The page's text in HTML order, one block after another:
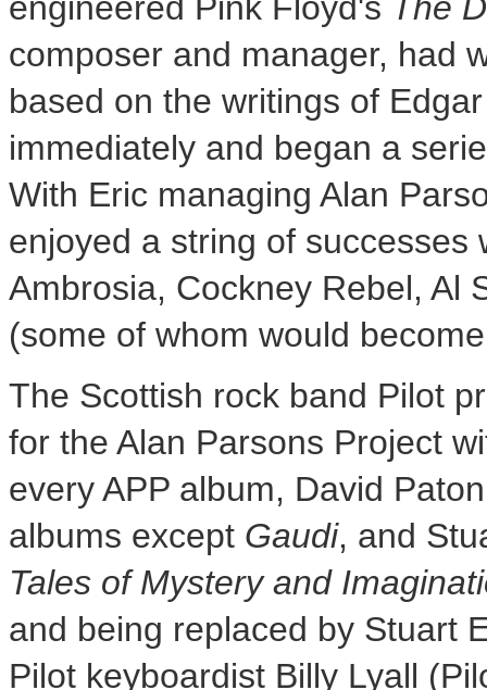
composer and manager, had
based on the writings of
immediately and began a
With Eric managing Alan
enjoyed a string of successes
Ambrosia, Cockney Rebel, Al
(some of whom would
The Scottish rock band Pilot
for the Alan Parsons Project
every APP album, David
albums except Gaudi, and
Tales of Mystery and
and being replaced by Stuart
Pilot keyboardist Billy Lyall